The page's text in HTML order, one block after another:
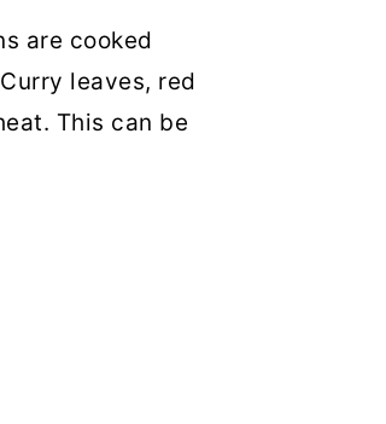
are cooked
leaves, red
This can be